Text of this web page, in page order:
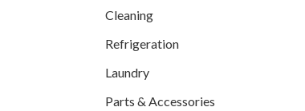
Cleaning
Refrigeration
Laundry
Parts & Accessories